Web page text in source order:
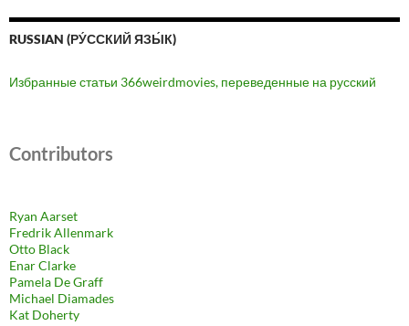
RUSSIAN (РУ́ССКИЙ ЯЗЫ́К)
Избранные статьи 366weirdmovies, переведенные на русский
Contributors
Ryan Aarset
Fredrik Allenmark
Otto Black
Enar Clarke
Pamela De Graff
Michael Diamades
Kat Doherty